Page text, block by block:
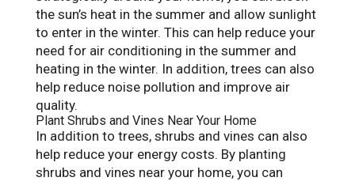
the sun’s heat in the summer and allow sunlight
to enter in the winter. This can help reduce your
need for air conditioning in the summer and
heating in the winter. In addition, trees can also
help reduce noise pollution and improve air
quality.
Plant Shrubs and Vines Near Your Home
In addition to trees, shrubs and vines can also
help reduce your energy costs. By planting
shrubs and vines near your home, you can